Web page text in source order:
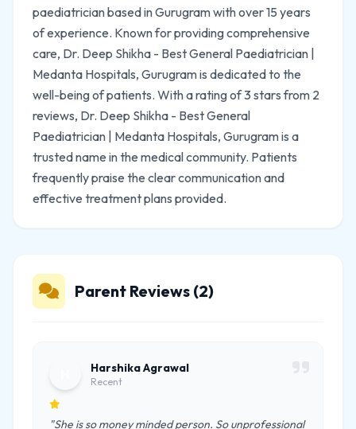
paediatrician based in Gurugram with over 15 years
of experience. Known for providing comprehensive
care, Dr. Deep Shikha - Best General Paediatrician |
Medanta Hospitals, Gurugram is dedicated to the
well-being of patients. With a rating of 3 stars from 2
reviews, Dr. Deep Shikha - Best General
Paediatrician | Medanta Hospitals, Gurugram is a
trusted name in the medical community. Patients
frequently praise the clear communication and
effective treatment plans provided.
Parent Reviews (2)
Harshika Agrawal
Recent
"She is so money minded person. So unprofessional